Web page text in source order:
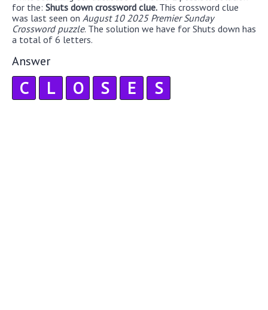
for the: Shuts down crossword clue. This crossword clue
was last seen on August 10 2025 Premier Sunday
Crossword puzzle. The solution we have for Shuts down has
a total of 6 letters.
Answer
C L O S E S